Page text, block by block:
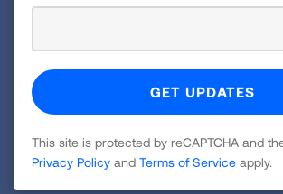
should be made with careful
risks and benefits.
Patients who already have NTM
co-infection with multiple species of
This site is protected by reCAPTCHA and
Privacy Policy and Terms of Service apply.